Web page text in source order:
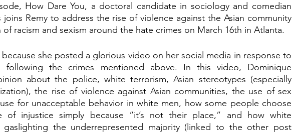
How Dare You, a doctoral candidate in sociology and comedian
Remy to address the rise of violence against the Asian community
racism and sexism around the hate crimes on March 16th in Atlanta.
she posted a glorious video on her social media in response to
following the crimes mentioned above. In this video, Dominique
about the police, white terrorism, Asian stereotypes (especially
the rise of violence against Asian communities, the use of sex
for unacceptable behavior in white men, how some people choose
of injustice simply because “it’s not their place,” and how white
gaslighting the underrepresented majority (linked to the other post